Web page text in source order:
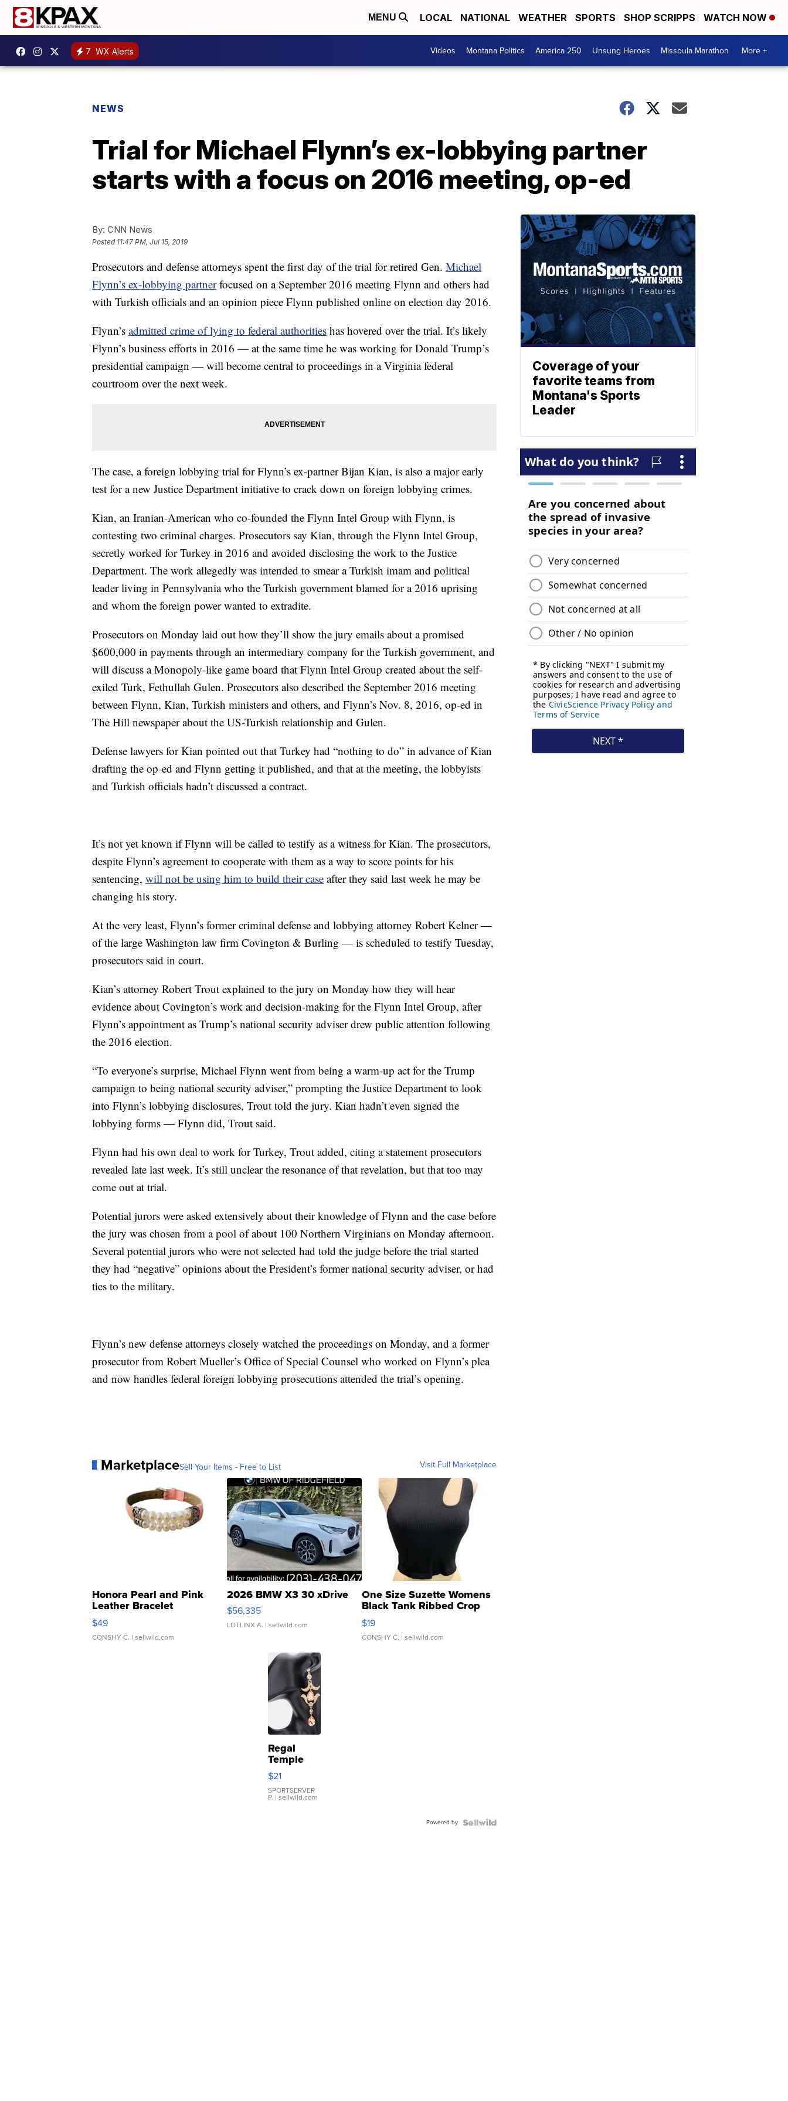
MENU LOCAL NATIONAL WEATHER SPORTS SHOP SCRIPPS WATCH NOW
7 WX Alerts Videos Montana Politics America 250 Unsung Heroes Missoula Marathon More +
NEWS
Trial for Michael Flynn’s ex-lobbying partner
starts with a focus on 2016 meeting, op-ed
By: CNN News
Posted 11:47 PM, Jul 15, 2019
Prosecutors and defense attorneys spent the first day of the trial for retired Gen. Michael
Flynn’s ex-lobbying partnerfocused on a September 2016 meeting Flynn and others had
with Turkish officials and an opinion piece Flynn published online on election day 2016.
Flynn’s admitted crime of lying to federal authorities has hovered over the trial. It’s likely
Flynn’s business efforts in 2016 — at the same time he was working for Donald Trump’s
presidential campaign — will become central to proceedings in a Virginia federal
courtroom over the next week.
The case, a foreign lobbying trial for Flynn’s ex-partner Bijan Kian, is also a major early
test for a new Justice Department initiative to crack down on foreign lobbying crimes.
Kian, an Iranian-American who co-founded the Flynn Intel Group with Flynn, is
contesting two criminal charges. Prosecutors say Kian, through the Flynn Intel Group,
secretly worked for Turkey in 2016 and avoided disclosing the work to the Justice
Department. The work allegedly was intended to smear a Turkish imam and political
leader living in Pennsylvania who the Turkish government blamed for a 2016 uprising
and whom the foreign power wanted to extradite.
Prosecutors on Monday laid out how they’ll show the jury emails about a promised
$600,000 in payments through an intermediary company for the Turkish government, and
will discuss a Monopoly-like game board that Flynn Intel Group created about the self-
exiled Turk, Fethullah Gulen. Prosecutors also described the September 2016 meeting
between Flynn, Kian, Turkish ministers and others, and Flynn’s Nov. 8, 2016, op-ed in
The Hill newspaper about the US-Turkish relationship and Gulen.
Defense lawyers for Kian pointed out that Turkey had “nothing to do” in advance of Kian
drafting the op-ed and Flynn getting it published, and that at the meeting, the lobbyists
and Turkish officials hadn’t discussed a contract.
It’s not yet known if Flynn will be called to testify as a witness for Kian. The prosecutors,
despite Flynn’s agreement to cooperate with them as a way to score points for his
sentencing, will not be using him to build their case after they said last week he may be
changing his story.
At the very least, Flynn’s former criminal defense and lobbying attorney Robert Kelner —
of the large Washington law firm Covington & Burling — is scheduled to testify Tuesday,
prosecutors said in court.
Kian’s attorney Robert Trout explained to the jury on Monday how they will hear
evidence about Covington’s work and decision-making for the Flynn Intel Group, after
Flynn’s appointment as Trump’s national security adviser drew public attention following
the 2016 election.
“To everyone’s surprise, Michael Flynn went from being a warm-up act for the Trump
campaign to being national security adviser,” prompting the Justice Department to look
into Flynn’s lobbying disclosures, Trout told the jury. Kian hadn’t even signed the
lobbying forms — Flynn did, Trout said.
Flynn had his own deal to work for Turkey, Trout added, citing a statement prosecutors
revealed late last week. It’s still unclear the resonance of that revelation, but that too may
come out at trial.
Potential jurors were asked extensively about their knowledge of Flynn and the case before
the jury was chosen from a pool of about 100 Northern Virginians on Monday afternoon.
Several potential jurors who were not selected had told the judge before the trial started
they had “negative” opinions about the President’s former national security adviser, or had
ties to the military.
Flynn’s new defense attorneys closely watched the proceedings on Monday, and a former
prosecutor from Robert Mueller’s Office of Special Counsel who worked on Flynn’s plea
and now handles federal foreign lobbying prosecutions attended the trial’s opening.
MarketplaceSell Your Items - Free to List Visit Full Marketplace
Honora Pearl and Pink
Leather Bracelet
Adjustable Buckle Clo...
$49
CONSHY C. | sellwild.com
2026 BMW X3 30 xDrive
$56,335
LOTLINX A. | sellwild.com
One Size Suzette Womens
Black Tank Ribbed Crop
Asymmetrical ...
$19
CONSHY C. | sellwild.com
Regal
Temple
Droplet
Earrings
$21
SPORTSERVER
P. | sellwild.com
Powered by
Coverage of your
favorite teams from
Montana's Sports
Leader